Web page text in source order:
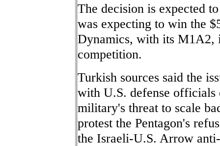
The decision is expected
was expecting to win the
Dynamics, with its M1A2,
competition.
Turkish sources said the
with U.S. defense officials
military's threat to scale
protest the Pentagon's
the Israeli-U.S. Arrow